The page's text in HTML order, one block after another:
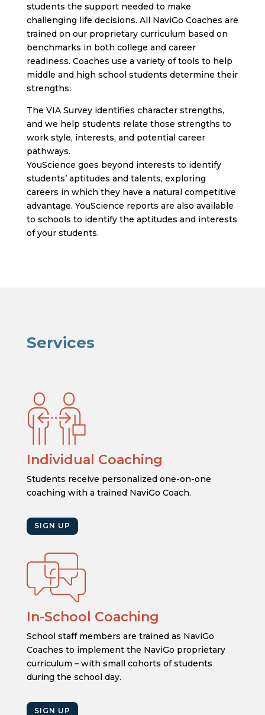
students the support needed to make
challenging life decisions. All NaviGo Coaches are
trained on our proprietary curriculum based on
benchmarks in both college and career
readiness. Coaches use a variety of tools to help
middle and high school students determine their
strengths:
The VIA Survey identifies character strengths,
and we help students relate those strengths to
work style, interests, and potential career
pathways.
YouScience goes beyond interests to identify
students’ aptitudes and talents, exploring
careers in which they have a natural competitive
advantage. YouScience reports are also available
to schools to identify the aptitudes and interests
of your students.
Services
Individual Coaching
Students receive personalized one-on-one
coaching with a trained NaviGo Coach.
SIGN UP
In-School Coaching
School staff members are trained as NaviGo
Coaches to implement the NaviGo proprietary
curriculum – with small cohorts of students
during the school day.
SIGN UP